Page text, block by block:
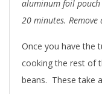
aluminum foil
20 minutes.
Once you have the
cooking the rest of
beans. These take